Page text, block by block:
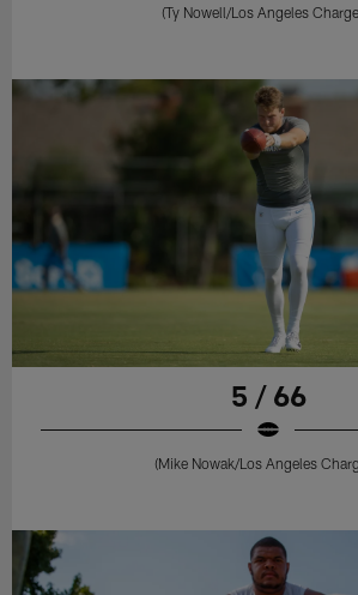
(Ty Nowell/Los Angeles
5 / 66
(Mike Nowak/Los Angeles